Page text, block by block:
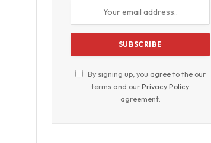
By signing up, you agree to the our
terms and ourPrivacy Policy
agreement.